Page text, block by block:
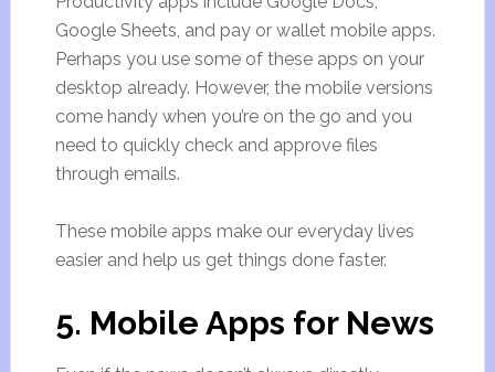
Google Sheets, and pay or wallet mobile apps.
Perhaps you use some of these apps on your
desktop already. However, the mobile versions
come handy when you’re on the go and you
need to quickly check and approve files
through emails.
These mobile apps make our everyday lives
easier and help us get things done faster.
5. Mobile Apps for News